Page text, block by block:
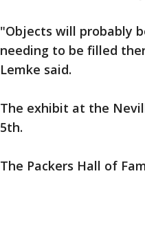
"Objects will probably
needing to be filled
Lemke said.
The exhibit at the
5th.
The Packers Hall of